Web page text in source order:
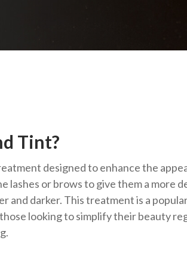
Tint?
designed to enhance the
lashes or brows to give them a more
and darker. This treatment is a
looking to simplify their beauty